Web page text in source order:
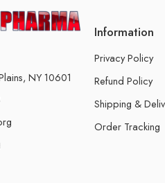
NY 10601
Information
Privacy Policy
Refund Policy
Shipping &
Order Tracking